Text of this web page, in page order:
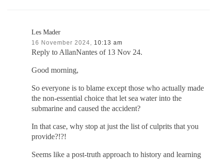
Les Mader
16 November 2024, 10:13 am
Reply to AllanNantes of 13 Nov 24.
Good morning,
So everyone is to blame except those who actually made
the non-essential choice that let sea water into the
submarine and caused the accident?
In that case, why stop at just the list of culprits that you
provide?!?!
Seems like a post-truth approach to history and learning